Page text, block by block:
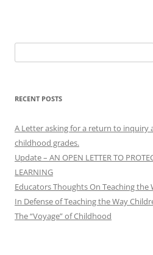
for:
RECENT POSTS
A Letter asking for a return to inquiry
childhood grades.
Update – AN OPEN LETTER TO
LEARNING
Educators Thoughts On Teaching the
In Defense of Teaching the Way
The “Voyage” of Childhood